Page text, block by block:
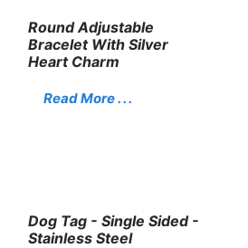
Round Adjustable
Bracelet With Silver
Heart Charm
Read More . . .
Dog Tag - Single Sided -
Stainless Steel